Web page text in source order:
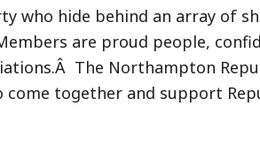
who hide behind an array of
are proud people,
The Northampton
come together and support